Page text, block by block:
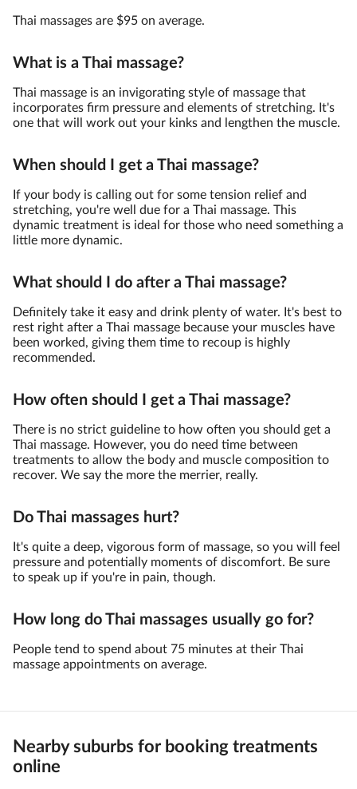
Thai massages are $95 on average.
What is a Thai massage?
Thai massage is an invigorating style of massage that
incorporates firm pressure and elements of stretching. It's
one that will work out your kinks and lengthen the muscle.
When should I get a Thai massage?
If your body is calling out for some tension relief and
stretching, you're well due for a Thai massage. This
dynamic treatment is ideal for those who need something a
little more dynamic.
What should I do after a Thai massage?
Definitely take it easy and drink plenty of water. It's best to
rest right after a Thai massage because your muscles have
been worked, giving them time to recoup is highly
recommended.
How often should I get a Thai massage?
There is no strict guideline to how often you should get a
Thai massage. However, you do need time between
treatments to allow the body and muscle composition to
recover. We say the more the merrier, really.
Do Thai massages hurt?
It's quite a deep, vigorous form of massage, so you will feel
pressure and potentially moments of discomfort. Be sure
to speak up if you're in pain, though.
How long do Thai massages usually go for?
People tend to spend about 75 minutes at their Thai
massage appointments on average.
Nearby suburbs for booking treatments
online